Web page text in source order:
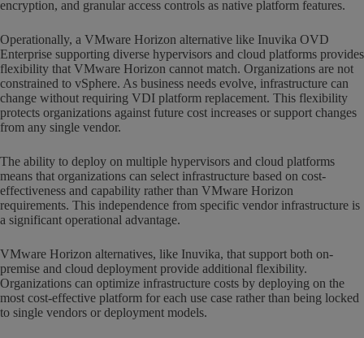
encryption, and granular access controls as native platform features.
Operationally, a VMware Horizon alternative like Inuvika OVD
Enterprise supporting diverse hypervisors and cloud platforms provides
flexibility that VMware Horizon cannot match. Organizations are not
constrained to vSphere. As business needs evolve, infrastructure can
change without requiring VDI platform replacement. This flexibility
protects organizations against future cost increases or support changes
from any single vendor.
The ability to deploy on multiple hypervisors and cloud platforms
means that organizations can select infrastructure based on cost-
effectiveness and capability rather than VMware Horizon
requirements. This independence from specific vendor infrastructure is
a significant operational advantage.
VMware Horizon alternatives, like Inuvika, that support both on-
premise and cloud deployment provide additional flexibility.
Organizations can optimize infrastructure costs by deploying on the
most cost-effective platform for each use case rather than being locked
to single vendors or deployment models.